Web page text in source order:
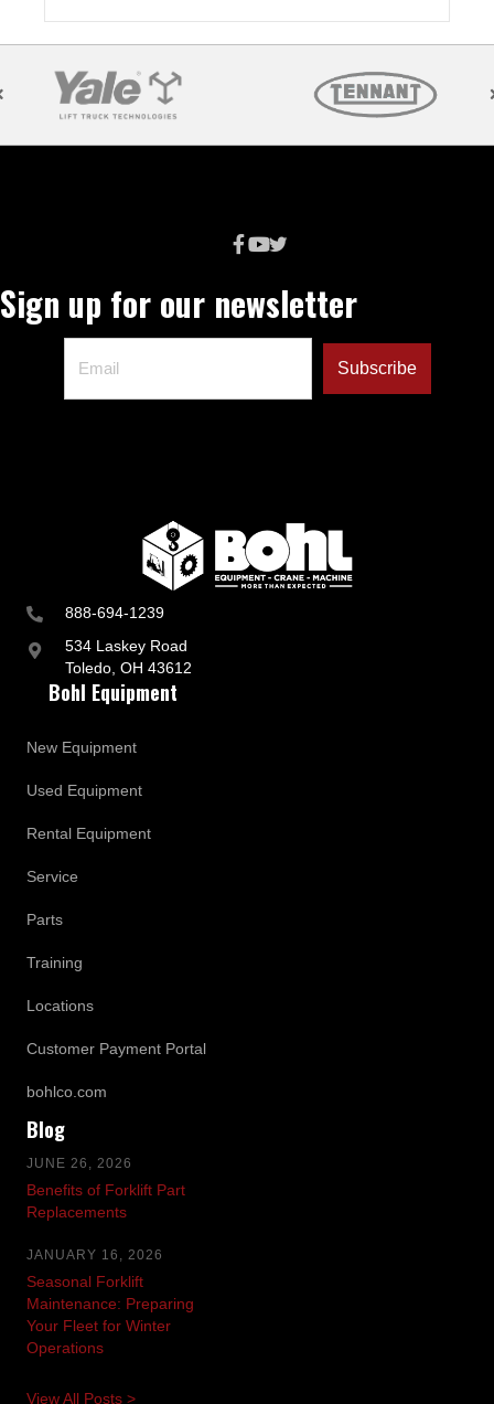
888-694-1239
534 Laskey Road
Toledo, OH 43612
Bohl Equipment
New Equipment
Used Equipment
Rental Equipment
Service
Parts
Training
Locations
Customer Payment Portal
bohlco.com
Blog
JUNE 26, 2026
Benefits of Forklift Part
Replacements
JANUARY 16, 2026
Seasonal Forklift
Maintenance: Preparing
Your Fleet for Winter
Operations
View All Posts >
Sign up for our newsletter